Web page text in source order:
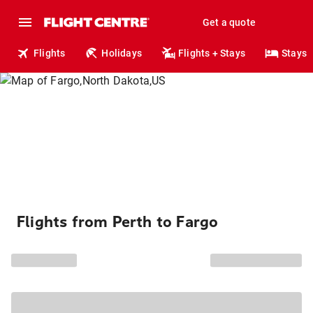
Get a quote
Flights Holidays Flights + Stays Stays
Flights from Perth to Fargo